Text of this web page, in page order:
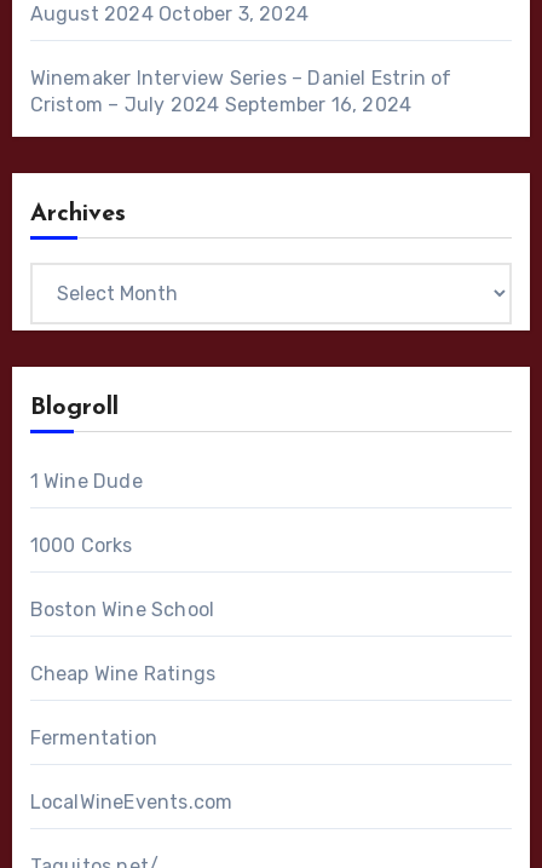
August 2024 October 3, 2024
Winemaker Interview Series – Daniel Estrin of
Cristom – July 2024 September 16, 2024
Archives
Blogroll
1 Wine Dude
1000 Corks
Boston Wine School
Cheap Wine Ratings
Fermentation
LocalWineEvents.com